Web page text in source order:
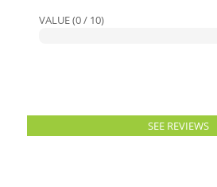
VALUE (0 / 10)
SEE REVIEWS